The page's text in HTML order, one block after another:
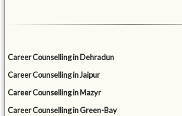
Career Counselling in Dehradun
Career Counselling in Jaipur
Career Counselling in Mazyr
Career Counselling in Green-Bay